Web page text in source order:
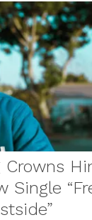
Crowns
Single